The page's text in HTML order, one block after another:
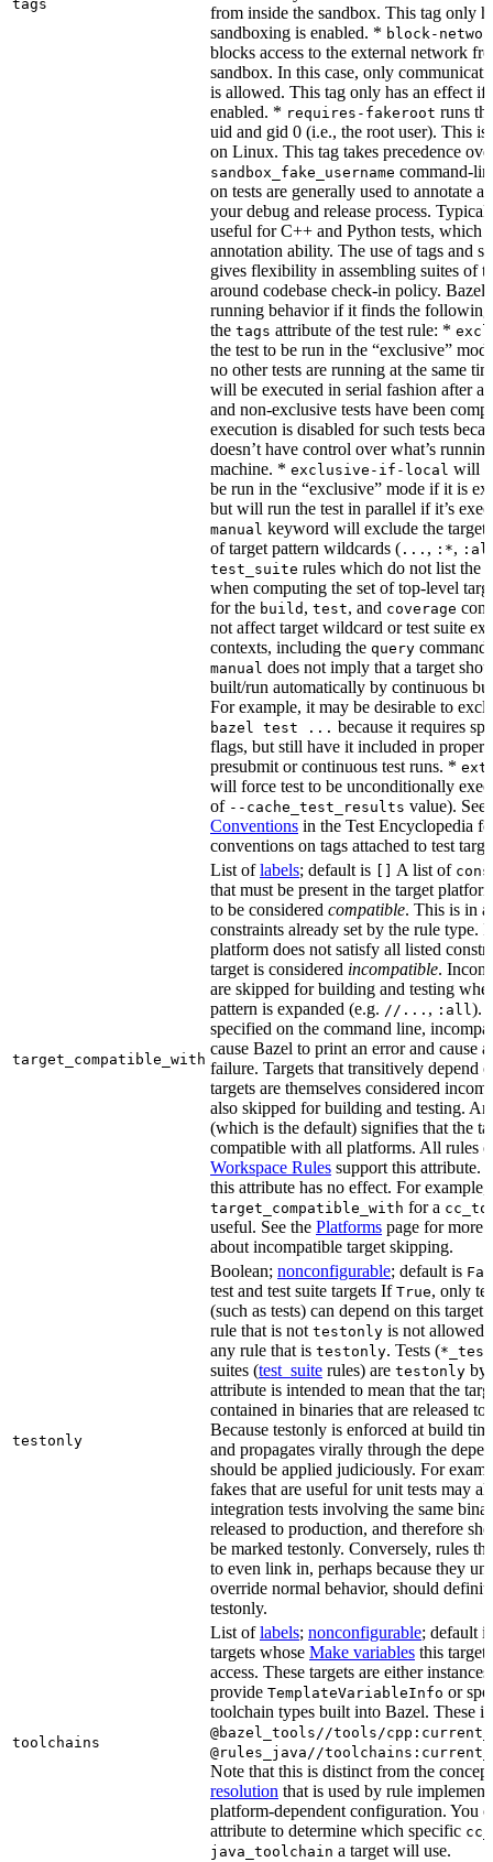
tags
from inside the sandbox. This tag only
sandboxing is enabled. * block-
blocks access to the external network
sandbox. In this case, only
is allowed. This tag only has an effect if
enabled. * requires-fakeroot runs
uid and gid 0 (i.e., the root user). This is
on Linux. This tag takes precedence
sandbox_fake_username command-
on tests are generally used to annotate a
your debug and release process.
useful for C++ and Python tests, which
annotation ability. The use of tags and
gives flexibility in assembling suites of
around codebase check-in policy. Bazel
running behavior if it finds the
the tags attribute of the test rule: *
the test to be run in the “exclusive”
no other tests are running at the same
will be executed in serial fashion after
and non-exclusive tests have been
execution is disabled for such tests
doesn’t have control over what’s
machine. * exclusive-if-local will
be run in the “exclusive” mode if it is
but will run the test in parallel if it’s
manual keyword will exclude the target
of target pattern wildcards ( ... , :*,
test_suite rules which do not list the
when computing the set of top-level
for the build , test, and coverage
not affect target wildcard or test suite
contexts, including the query
manual does not imply that a target
built/run automatically by continuous
For example, it may be desirable to
bazel test ... because it requires
flags, but still have it included in
presubmit or continuous test runs. *
will force test to be unconditionally
of --cache_test_results value). See
Conventions in the Test Encyclopedia
conventions on tags attached to test
target_compatible_with
List oflabels; default is A list of
that must be present in the target
to be considered compatible. This is in
constraints already set by the rule type.
platform does not satisfy all listed
target is considered incompatible.
are skipped for building and testing
pattern is expanded (e.g. //... , :all).
specified on the command line,
cause Bazel to print an error and cause
failure. Targets that transitively depend
targets are themselves considered
also skipped for building and testing.
(which is the default) signifies that the
compatible with all platforms. All rules
Workspace Rules support this attribute.
this attribute has no effect. For
target_compatible_with for a
useful. See the Platforms page for more
about incompatible target skipping.
testonly
Boolean; nonconfigurable; default is
test and test suite targets If True, only
(such as tests) can depend on this
rule that is not testonly is not allowed
any rule that is testonly. Tests (*_test
suites (test_suite rules) are testonly by
attribute is intended to mean that the
contained in binaries that are released
Because testonly is enforced at build
and propagates virally through the
should be applied judiciously. For
fakes that are useful for unit tests may
integration tests involving the same
released to production, and therefore
be marked testonly. Conversely, rules
to even link in, perhaps because they
override normal behavior, should
testonly.
toolchains
List oflabels; nonconfigurable; default
targets whose Make variables this target
access. These targets are either
provide TemplateVariableInfo or
toolchain types built into Bazel. These
@bazel_tools//tools/
@rules_java//
Note that this is distinct from the
resolution that is used by rule
platform-dependent configuration. You
attribute to determine which specific
java_toolchain a target will use.